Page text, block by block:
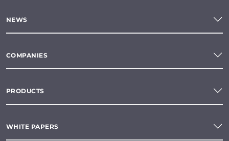
NEWS
COMPANIES
PRODUCTS
WHITE PAPERS